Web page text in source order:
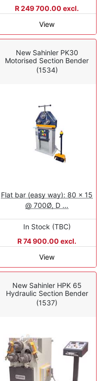
R 249 700.00 excl.
View
New Sahinler PK30
Motorised Section Bender
(1534)
Flat bar (easy way): 80 x 15
@ 700Ø, D ...
In Stock (TBC)
R 74 900.00 excl.
View
New Sahinler HPK 65
Hydraulic Section Bender
(1537)